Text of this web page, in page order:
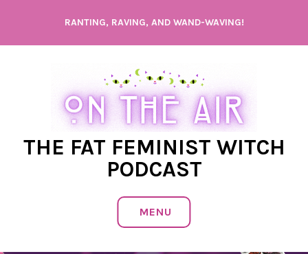
content
RANTING, RAVING, AND WAND-WAVING!
THE FAT FEMINIST WITCH
PODCAST
MENU